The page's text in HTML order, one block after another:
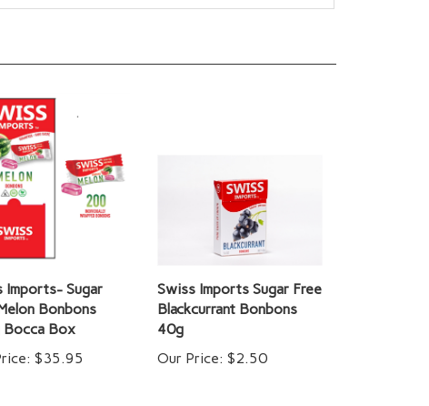
Imports- Sugar
Bonbons
Box
$35.95
Swiss Imports Sugar Free
Blackcurrant Bonbons
40g
Our Price: $2.50